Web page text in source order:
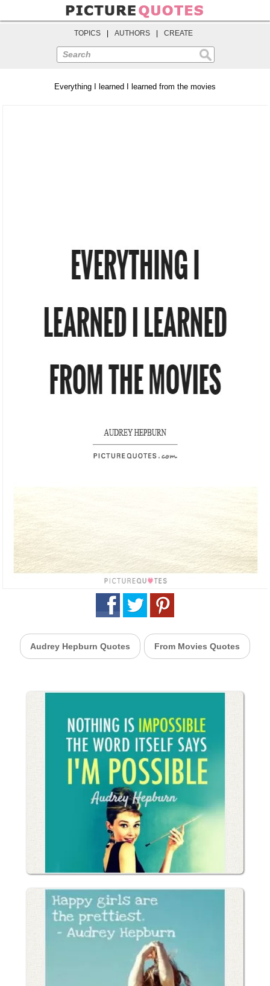
TOPICS AUTHORS CREATE
Search
Everything I learned I learned from the movies
Audrey Hepburn Quotes From Movies Quotes